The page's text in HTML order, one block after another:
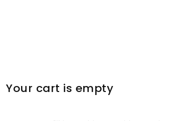
Your cart is empty